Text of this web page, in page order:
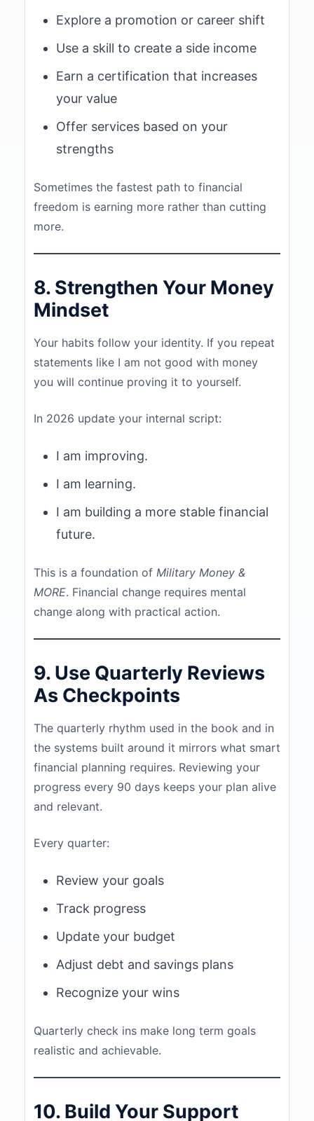
Explore a promotion or career shift
Use a skill to create a side income
Earn a certification that increases
your value
Offer services based on your
strengths
Sometimes the fastest path to financial
freedom is earning more rather than cutting
more.
8. Strengthen Your Money
Mindset
Your habits follow your identity. If you repeat
statements like I am not good with money
you will continue proving it to yourself.
In 2026 update your internal script:
I am improving.
I am learning.
I am building a more stable financial
future.
This is a foundation of Military Money &
MORE. Financial change requires mental
change along with practical action.
9. Use Quarterly Reviews
As Checkpoints
The quarterly rhythm used in the book and in
the systems built around it mirrors what smart
financial planning requires. Reviewing your
progress every 90 days keeps your plan alive
and relevant.
Every quarter:
Review your goals
Track progress
Update your budget
Adjust debt and savings plans
Recognize your wins
Quarterly check ins make long term goals
realistic and achievable.
10. Build Your Support